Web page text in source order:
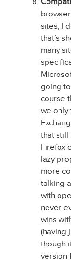
sites, I
that’s
many
going
course
we only
that still
Firefox
lazy
more
talking
with
never
wins
(having
though
version